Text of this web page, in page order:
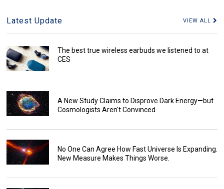
Latest Update VIEW ALL
The best true wireless earbuds we listened to at
CES
A New Study Claims to Disprove Dark Energy—but
Cosmologists Aren't Convinced
No One Can Agree How Fast Universe Is Expanding.
New Measure Makes Things Worse.